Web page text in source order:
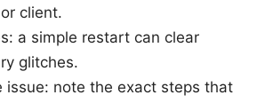
client.
a simple restart can clear
glitches.
issue: note the exact steps that